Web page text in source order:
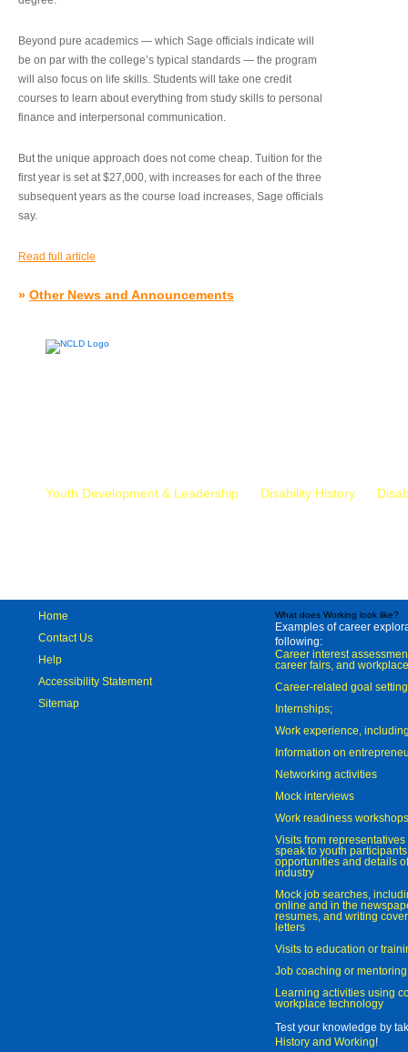
Beyond pure academics — which Sage officials indicate will
be on par with the college’s typical standards — the program
will also focus on life skills. Students will take one credit
courses to learn about everything from study skills to personal
finance and interpersonal communication.
But the unique approach does not come cheap. Tuition for the
first year is set at $27,000, with increases for each of the three
subsequent years as the course load increases, Sage officials
say.
Read full article
» Other News and Announcements
Youth Development & Leadership Disability History
Home
Contact Us
Help
Accessibility Statement
Sitemap
What does Working look like?
Examples of career
following:
Career interest
career fairs, and
Career-related goal
Internships;
Work experience,
Information on
Networking activities
Mock interviews
Work readiness workshops
Visits from
speak to youth
opportunities and details
industry
Mock job searches,
online and in the
resumes, and writing
letters
Visits to education or
Job coaching or mentoring
Learning activities using
workplace technology
Test your knowledge by
History and Working!